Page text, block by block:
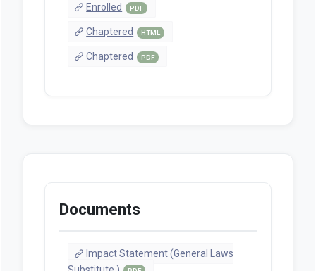
Enrolled PDF
Chaptered HTML
Chaptered PDF
Documents
Impact Statement (General Laws